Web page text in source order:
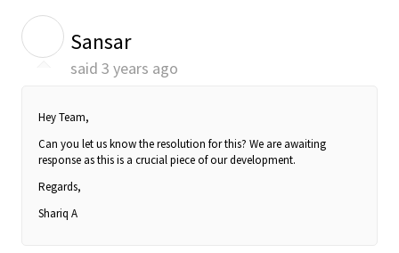
Sansar
said 3 years ago
Hey Team,
Can you let us know the resolution for this? We are awaiting
response as this is a crucial piece of our development.
Regards,
Shariq A